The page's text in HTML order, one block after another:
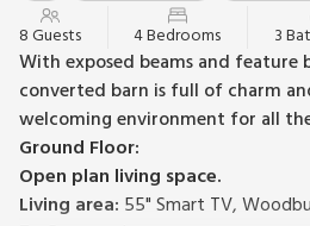
8 Guests 4 Bedrooms 3
With exposed beams and feature
converted barn is full of charm
welcoming environment for all
Ground Floor:
Open plan living space.
Living area: 55" Smart TV,